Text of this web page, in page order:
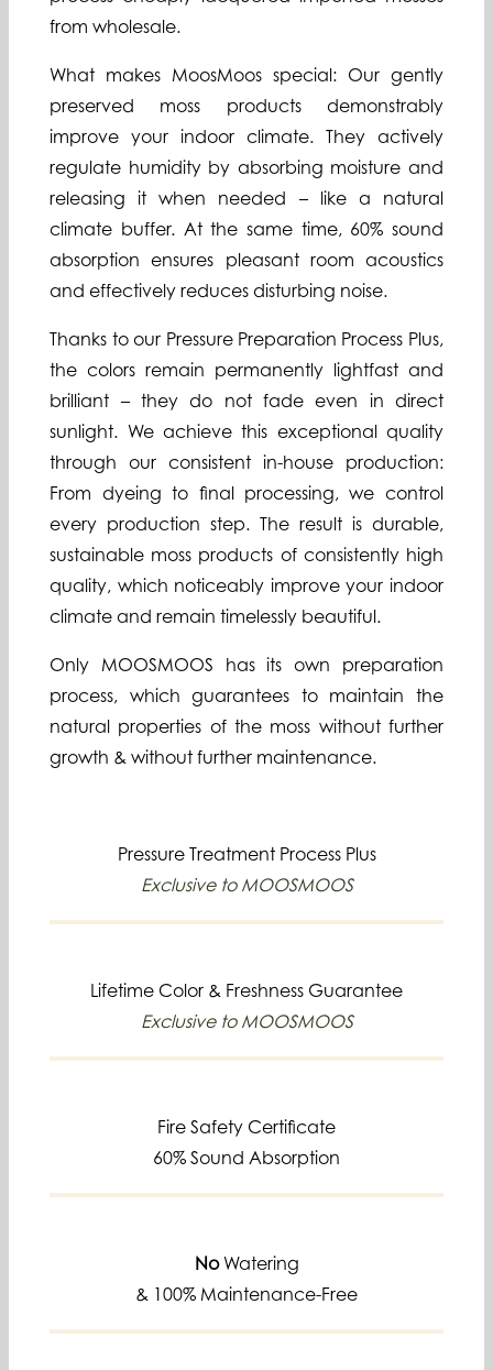
from wholesale.
What makes MoosMoos special: Our gently
preserved moss products demonstrably
improve your indoor climate. They actively
regulate humidity by absorbing moisture and
releasing it when needed – like a natural
climate buffer. At the same time, 60% sound
absorption ensures pleasant room acoustics
and effectively reduces disturbing noise.
Thanks to our Pressure Preparation Process Plus,
the colors remain permanently lightfast and
brilliant – they do not fade even in direct
sunlight. We achieve this exceptional quality
through our consistent in-house production:
From dyeing to final processing, we control
every production step. The result is durable,
sustainable moss products of consistently high
quality, which noticeably improve your indoor
climate and remain timelessly beautiful.
Only MOOSMOOS has its own preparation
process, which guarantees to maintain the
natural properties of the moss without further
growth & without further maintenance.
Pressure Treatment Process Plus
Exclusive to MOOSMOOS
Lifetime Color & Freshness Guarantee
Exclusive to MOOSMOOS
Fire Safety Certificate
60% Sound Absorption
NoWatering
& 100% Maintenance-Free